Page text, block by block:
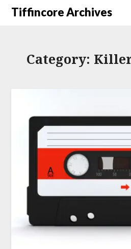
Tiffincore Archives
Category: